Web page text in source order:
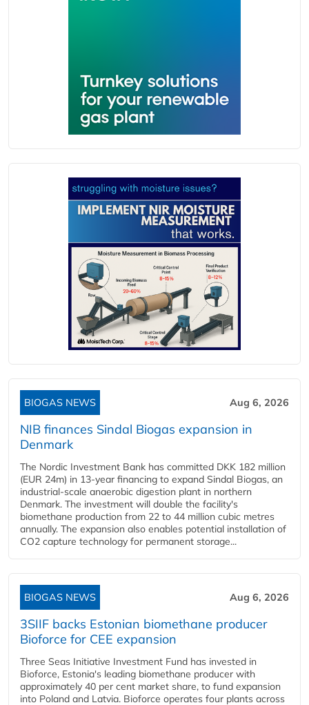
BIOGAS NEWS Aug 6, 2026
NIB finances Sindal Biogas expansion in
Denmark
The Nordic Investment Bank has committed DKK 182 million
(EUR 24m) in 13-year financing to expand Sindal Biogas, an
industrial-scale anaerobic digestion plant in northern
Denmark. The investment will double the facility's
biomethane production from 22 to 44 million cubic metres
annually. The expansion also enables potential installation of
CO2 capture technology for permanent storage...
BIOGAS NEWS Aug 6, 2026
3SIIF backs Estonian biomethane producer
Bioforce for CEE expansion
Three Seas Initiative Investment Fund has invested in
Bioforce, Estonia's leading biomethane producer with
approximately 40 per cent market share, to fund expansion
into Poland and Latvia. Bioforce operates four plants across